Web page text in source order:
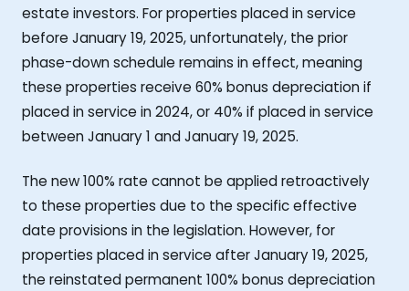
estate investors. For properties placed in service
before January 19, 2025, unfortunately, the prior
phase-down schedule remains in effect, meaning
these properties receive 60% bonus depreciation if
placed in service in 2024, or 40% if placed in service
between January 1 and January 19, 2025.
The new 100% rate cannot be applied retroactively
to these properties due to the specific effective
date provisions in the legislation. However, for
properties placed in service after January 19, 2025,
the reinstated permanent 100% bonus depreciation